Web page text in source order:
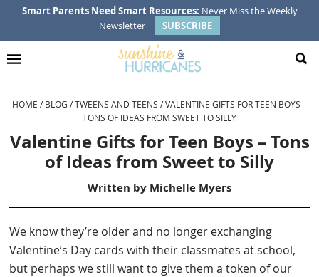
navigation
content
sidebar
Smart Parents Need Smart Resources: Never Miss the Weekly
Newsletter
SUBSCRIBE
HOME /BLOG /TWEENS AND TEENS /VALENTINE GIFTS FOR TEEN BOYS –
TONS OF IDEAS FROM SWEET TO SILLY
Valentine Gifts for Teen Boys – Tons
of Ideas from Sweet to Silly
Written by Michelle Myers
We know they’re older and no longer exchanging
Valentine’s Day cards with their classmates at school,
but perhaps we still want to give them a token of our